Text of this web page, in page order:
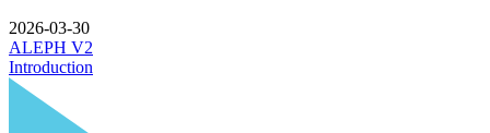
2026-03-30
ALEPH V2
Introduction